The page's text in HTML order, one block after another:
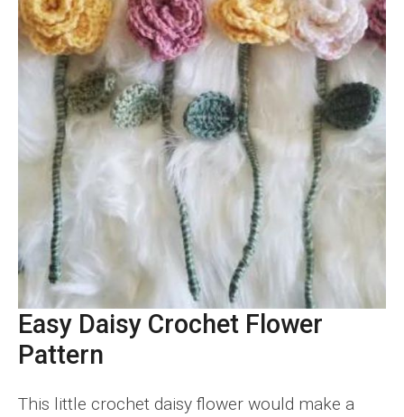
Easy Daisy Crochet Flower
Pattern
This little crochet daisy flower would make a